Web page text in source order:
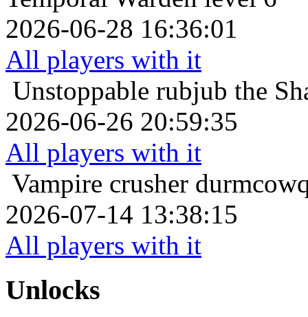
2026-06-28 16:36:01
All players with it
Unstoppable rubjub the
2026-06-26 20:59:35
All players with it
Vampire crusher
2026-07-14 13:38:15
All players with it
Unlocks